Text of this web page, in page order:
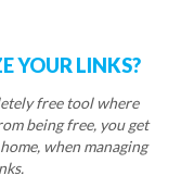
YOUR LINKS?
free tool where
being free, you get
when managing